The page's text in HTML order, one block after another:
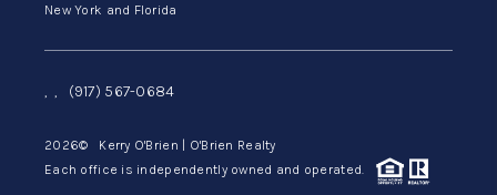
New York and Florida
, , (917) 567-0684
2026© Kerry O'Brien | O'Brien Realty
Each office is independently owned and operated.